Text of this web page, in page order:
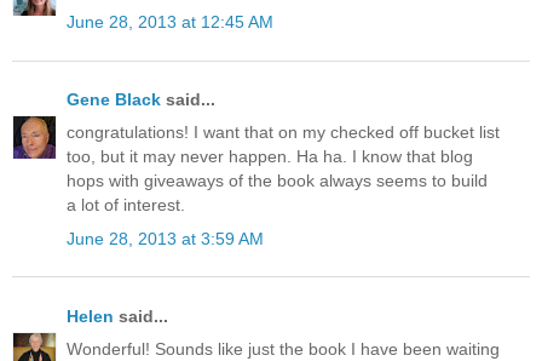
June 28, 2013 at 12:45 AM
Gene Black said...
congratulations! I want that on my checked off bucket list
too, but it may never happen. Ha ha. I know that blog
hops with giveaways of the book always seems to build
a lot of interest.
June 28, 2013 at 3:59 AM
Helen said...
Wonderful! Sounds like just the book I have been waiting